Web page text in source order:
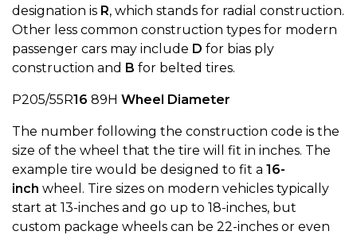
designation is R, which stands for radial construction.
Other less common construction types for modern
passenger cars may include D for bias ply
construction and B for belted tires.
P205/55R16 89H Wheel Diameter
The number following the construction code is the
size of the wheel that the tire will fit in inches. The
example tire would be designed to fit a 16-
inch wheel. Tire sizes on modern vehicles typically
start at 13-inches and go up to 18-inches, but
custom package wheels can be 22-inches or even